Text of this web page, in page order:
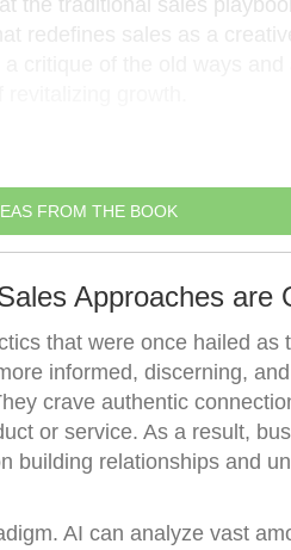
the traditional sales
FROM THE BOOK
Approaches are
that were once hailed as
informed, discerning,
crave authentic
or service. As a result,
building relationships and
AI can analyze vast